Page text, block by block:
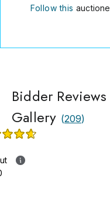
Follow this
Bidder
Gallery (209)